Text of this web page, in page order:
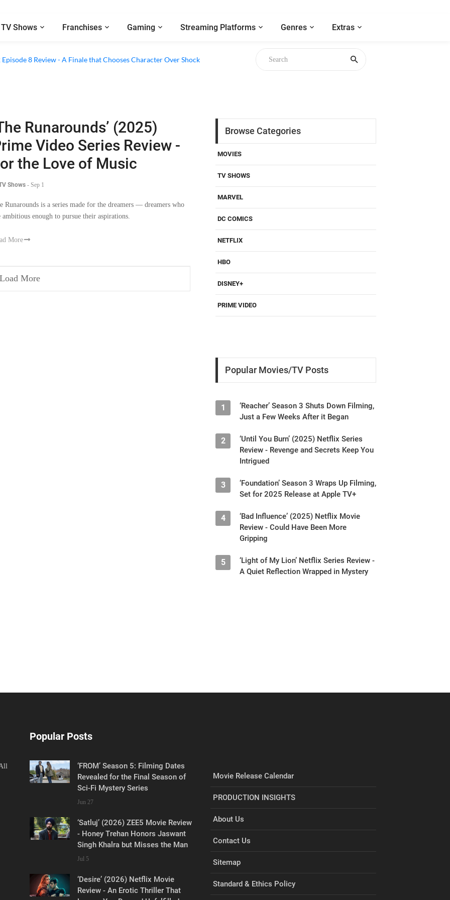
TV Shows Franchises Gaming Streaming Platforms Genres Extras
Episode 8 Review - A Finale that Chooses Character Over Shock
Runarounds’ (2025)
Video Series Review -
the Love of Music
Shows - Sep 1
Runarounds is a series made for the dreamers — dreamers who
ambitious enough to pursue their aspirations.
More
More
Browse Categories
MOVIES
TV SHOWS
MARVEL
DC COMICS
NETFLIX
HBO
DISNEY+
PRIME VIDEO
Popular Movies/TV Posts
1
‘Reacher’ Season 3 Shuts Down Filming,
Just a Few Weeks After it Began
2
‘Until You Burn’ (2025) Netflix Series
Review - Revenge and Secrets Keep You
Intrigued
3
‘Foundation’ Season 3 Wraps Up Filming,
Set for 2025 Release at Apple TV+
4
‘Bad Influence’ (2025) Netflix Movie
Review - Could Have Been More
Gripping
5
‘Light of My Lion’ Netflix Series Review -
A Quiet Reflection Wrapped in Mystery
Popular Posts
‘FROM’ Season 5: Filming Dates
Revealed for the Final Season of
Sci-Fi Mystery Series
Jun 27
‘Satluj’ (2026) ZEE5 Movie Review
- Honey Trehan Honors Jaswant
Singh Khalra but Misses the Man
Jul 5
‘Desire’ (2026) Netflix Movie
Review - An Erotic Thriller That
Movie Release Calendar
PRODUCTION INSIGHTS
About Us
Contact Us
Sitemap
Standard & Ethics Policy